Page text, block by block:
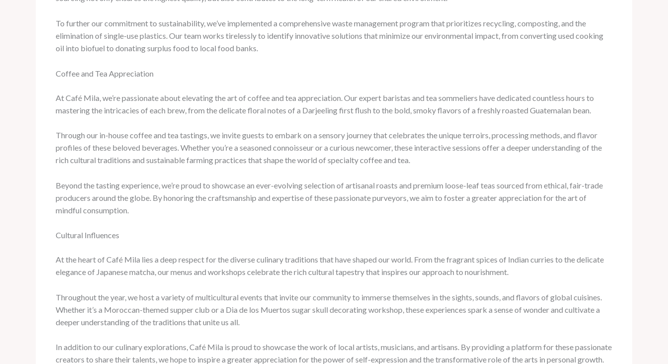
To further our commitment to sustainability, we’ve implemented a comprehensive waste management program that prioritizes recycling, composting, and the
elimination of single-use plastics. Our team works tirelessly to identify innovative solutions that minimize our environmental impact, from converting used cooking
oil into biofuel to donating surplus food to local food banks.
Coffee and Tea Appreciation
At Café Mila, we’re passionate about elevating the art of coffee and tea appreciation. Our expert baristas and tea sommeliers have dedicated countless hours to
mastering the intricacies of each brew, from the delicate floral notes of a Darjeeling first flush to the bold, smoky flavors of a freshly roasted Guatemalan bean.
Through our in-house coffee and tea tastings, we invite guests to embark on a sensory journey that celebrates the unique terroirs, processing methods, and flavor
profiles of these beloved beverages. Whether you’re a seasoned connoisseur or a curious newcomer, these interactive sessions offer a deeper understanding of the
rich cultural traditions and sustainable farming practices that shape the world of specialty coffee and tea.
Beyond the tasting experience, we’re proud to showcase an ever-evolving selection of artisanal roasts and premium loose-leaf teas sourced from ethical, fair-trade
producers around the globe. By honoring the craftsmanship and expertise of these passionate purveyors, we aim to foster a greater appreciation for the art of
mindful consumption.
Cultural Influences
At the heart of Café Mila lies a deep respect for the diverse culinary traditions that have shaped our world. From the fragrant spices of Indian curries to the delicate
elegance of Japanese matcha, our menus and workshops celebrate the rich cultural tapestry that inspires our approach to nourishment.
Throughout the year, we host a variety of multicultural events that invite our community to immerse themselves in the sights, sounds, and flavors of global cuisines.
Whether it’s a Moroccan-themed supper club or a Dia de los Muertos sugar skull decorating workshop, these experiences spark a sense of wonder and cultivate a
deeper understanding of the traditions that unite us all.
In addition to our culinary explorations, Café Mila is proud to showcase the work of local artists, musicians, and artisans. By providing a platform for these passionate
creators to share their talents, we hope to inspire a greater appreciation for the power of self-expression and the transformative role of the arts in personal growth.